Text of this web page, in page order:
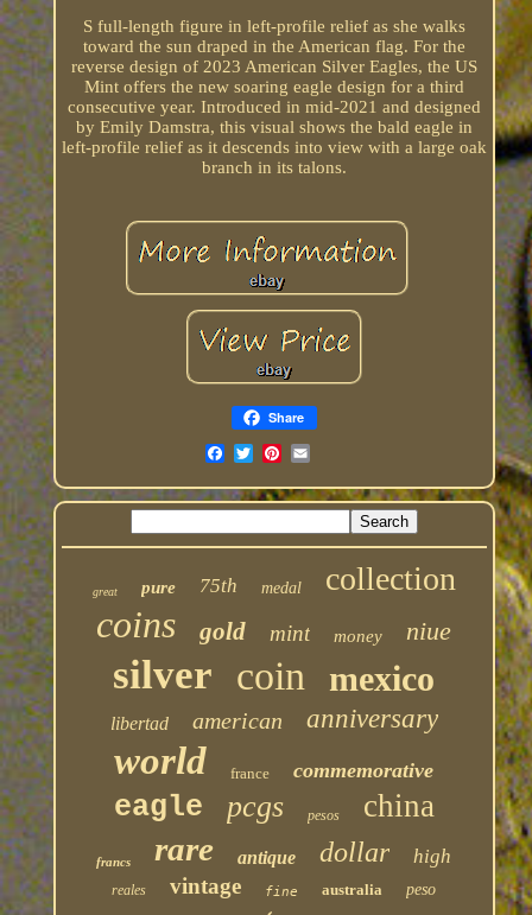
S full-length figure in left-profile relief as she walks
toward the sun draped in the American flag. For the
reverse design of 2023 American Silver Eagles, the US
Mint offers the new soaring eagle design for a third
consecutive year. Introduced in mid-2021 and designed
by Emily Damstra, this visual shows the bald eagle in
left-profile relief as it descends into view with a large oak
branch in its talons.
Share
great pure 75th medal collection
coins gold mint money niue
silver coin mexico
libertad american anniversary
world france commemorative
eagle pcgs pesos china
francs rare antique dollar high
reales vintage fine australia peso